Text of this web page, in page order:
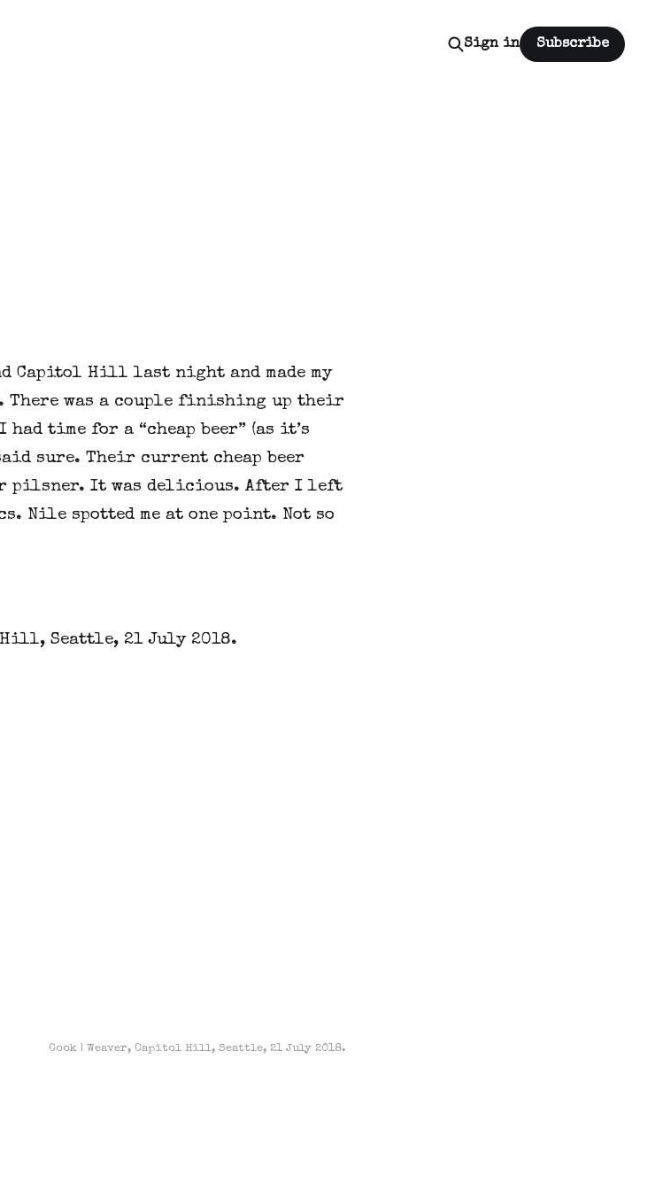
Sign in Subscribe
Capitol Hill last night and made my
There was a couple finishing up their
time for a “cheap beer” (as it’s
sure. Their current cheap beer
pilsner. It was delicious. After I left
Nile spotted me at one point. Not so
Cook | Weaver, Capitol Hill, Seattle, 21 July 2018.